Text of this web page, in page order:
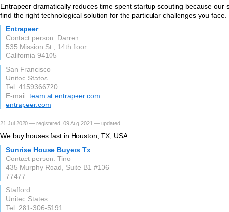
Entrapeer dramatically reduces time spent startup scouting because our
find the right technological solution for the particular challenges you face.
Entrapeer
Contact person: Darren
535 Mission St., 14th floor
California 94105
San Francisco
United States
Tel: 4159366720
E-mail: team at entrapeer.com
entrapeer.com
21 Jul 2020 — registered, 09 Aug 2021 — updated
We buy houses fast in Houston, TX, USA.
Sunrise House Buyers Tx
Contact person: Tino
435 Murphy Road, Suite B1 #106
77477
Stafford
United States
Tel: 281-306-5191